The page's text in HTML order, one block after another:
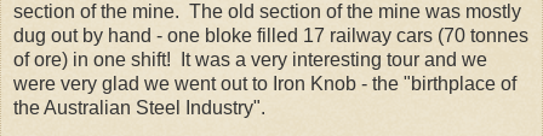
section of the mine. The old section of the mine was mostly
dug out by hand - one bloke filled 17 railway cars (70 tonnes
of ore) in one shift! It was a very interesting tour and we
were very glad we went out to Iron Knob - the "birthplace of
the Australian Steel Industry".